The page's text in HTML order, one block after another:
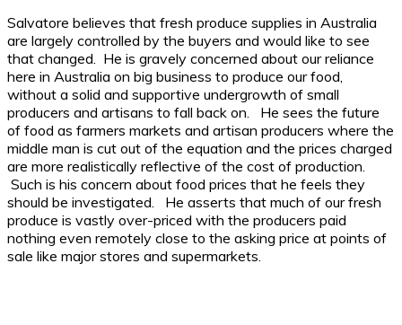
Salvatore believes that fresh produce supplies in Australia
are largely controlled by the buyers and would like to see
that changed. He is gravely concerned about our reliance
here in Australia on big business to produce our food,
without a solid and supportive undergrowth of small
producers and artisans to fall back on. He sees the future
of food as farmers markets and artisan producers where the
middle man is cut out of the equation and the prices charged
are more realistically reflective of the cost of production.
Such is his concern about food prices that he feels they
should be investigated. He asserts that much of our fresh
produce is vastly over-priced with the producers paid
nothing even remotely close to the asking price at points of
sale like major stores and supermarkets.